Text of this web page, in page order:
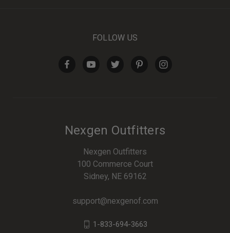
FOLLOW US
Nexgen Outfitters
Nexgen Outfitters
100 Commerce Court
Sidney, NE 69162
support@nexgenof.com
1-833-694-3663